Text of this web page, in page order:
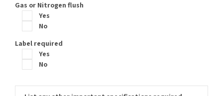
Gas or Nitrogen flush
Yes
No
Label required
Yes
No